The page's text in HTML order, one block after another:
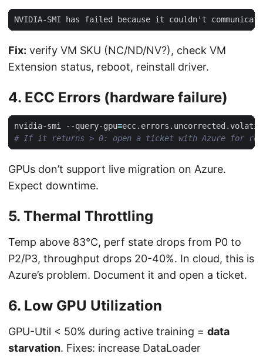
Fix: verify VM SKU (NC/ND/NV?), check VM
Extension status, reboot, reinstall driver.
4. ECC Errors (hardware failure)
nvidia-smi --query-gpu=
# If it returns > 0: open a ticket with Azure for
GPUs don’t support live migration on Azure.
Expect downtime.
5. Thermal Throttling
Temp above 83°C, perf state drops from P0 to
P2/P3, throughput drops 20-40%. In cloud, this is
Azure’s problem. Document it and open a ticket.
6. Low GPU Utilization
GPU-Util < 50% during active training = data
starvation. Fixes: increase DataLoader